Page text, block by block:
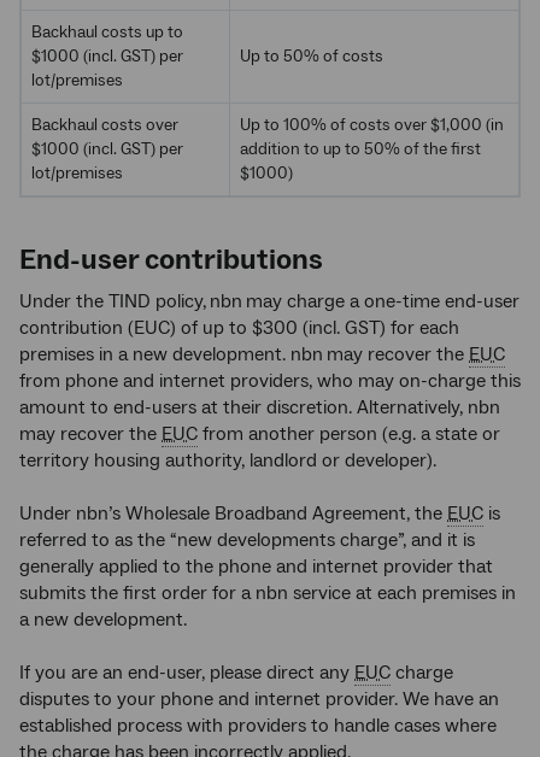
Backhaul costs up to
$1000 (incl. GST) per
lot/premises
Up to 50% of costs
Backhaul costs over
$1000 (incl. GST) per
lot/premises
Up to 100% of costs over $1,000 (in
addition to up to 50% of the first
$1000)
End-user contributions
Under the TIND policy, nbn may charge a one-time end-user
contribution (EUC) of up to $300 (incl. GST) for each
premises in a new development. nbn may recover the EUC
from phone and internet providers, who may on-charge this
amount to end-users at their discretion. Alternatively, nbn
may recover the EUC from another person (e.g. a state or
territory housing authority, landlord or developer).
Under nbn’s Wholesale Broadband Agreement, the EUC is
referred to as the “new developments charge”, and it is
generally applied to the phone and internet provider that
submits the first order for a nbn service at each premises in
a new development.
If you are an end-user, please direct any EUC charge
disputes to your phone and internet provider. We have an
established process with providers to handle cases where
the charge has been incorrectly applied.